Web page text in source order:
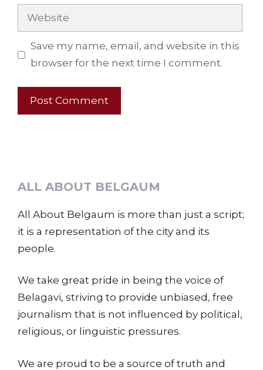
Website
Save my name, email, and website in this
browser for the next time I comment.
ALL ABOUT BELGAUM
All About Belgaum is more than just a script;
it is a representation of the city and its
people.
We take great pride in being the voice of
Belagavi, striving to provide unbiased, free
journalism that is not influenced by political,
religious, or linguistic pressures.
We are proud to be a source of truth and